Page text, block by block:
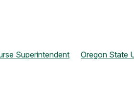
Superintendent Oregon State